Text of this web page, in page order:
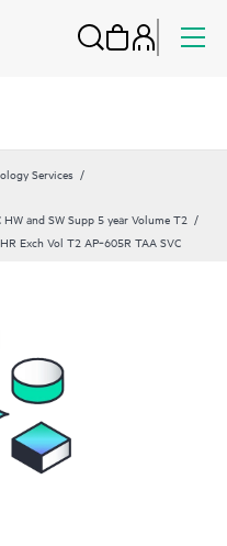
Services
and SW Supp 5 year Volume T2
Exch Vol T2 AP‑605R TAA SVC